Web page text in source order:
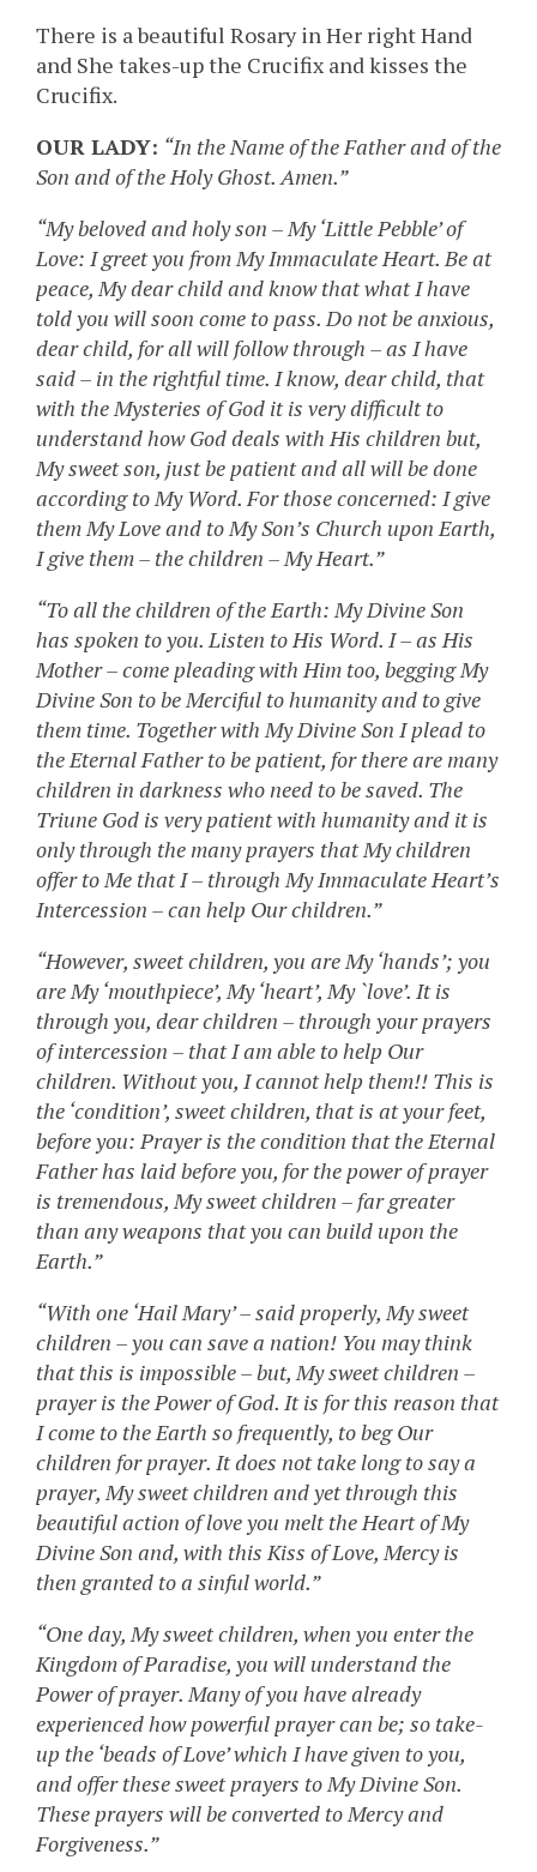
There is a beautiful Rosary in Her right Hand
and She takes-up the Crucifix and kisses the
Crucifix.
OUR LADY: “In the Name of the Father and of the
Son and of the Holy Ghost. Amen.”
“My beloved and holy son – My ‘Little Pebble’ of
Love: I greet you from My Immaculate Heart. Be at
peace, My dear child and know that what I have
told you will soon come to pass. Do not be anxious,
dear child, for all will follow through – as I have
said – in the rightful time. I know, dear child, that
with the Mysteries of God it is very difficult to
understand how God deals with His children but,
My sweet son, just be patient and all will be done
according to My Word. For those concerned: I give
them My Love and to My Son’s Church upon Earth,
I give them – the children – My Heart.”
“To all the children of the Earth: My Divine Son
has spoken to you. Listen to His Word. I – as His
Mother – come pleading with Him too, begging My
Divine Son to be Merciful to humanity and to give
them time. Together with My Divine Son I plead to
the Eternal Father to be patient, for there are many
children in darkness who need to be saved. The
Triune God is very patient with humanity and it is
only through the many prayers that My children
offer to Me that I – through My Immaculate Heart’s
Intercession – can help Our children.”
“However, sweet children, you are My ‘hands’; you
are My ‘mouthpiece’, My ‘heart’, My `love’. It is
through you, dear children – through your prayers
of intercession – that I am able to help Our
children. Without you, I cannot help them!! This is
the ‘condition’, sweet children, that is at your feet,
before you: Prayer is the condition that the Eternal
Father has laid before you, for the power of prayer
is tremendous, My sweet children – far greater
than any weapons that you can build upon the
Earth.”
“With one ‘Hail Mary’ – said properly, My sweet
children – you can save a nation! You may think
that this is impossible – but, My sweet children –
prayer is the Power of God. It is for this reason that
I come to the Earth so frequently, to beg Our
children for prayer. It does not take long to say a
prayer, My sweet children and yet through this
beautiful action of love you melt the Heart of My
Divine Son and, with this Kiss of Love, Mercy is
then granted to a sinful world.”
“One day, My sweet children, when you enter the
Kingdom of Paradise, you will understand the
Power of prayer. Many of you have already
experienced how powerful prayer can be; so take-
up the ‘beads of Love’ which I have given to you,
and offer these sweet prayers to My Divine Son.
These prayers will be converted to Mercy and
Forgiveness.”